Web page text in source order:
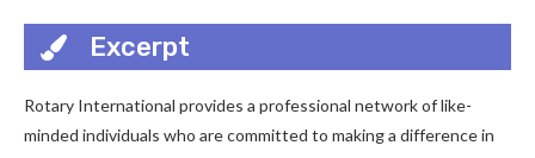
Excerpt
Rotary International provides a professional network of like-
minded individuals who are committed to making a difference in